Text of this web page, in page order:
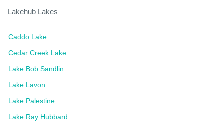
Lakehub Lakes
Caddo Lake
Cedar Creek Lake
Lake Bob Sandlin
Lake Lavon
Lake Palestine
Lake Ray Hubbard